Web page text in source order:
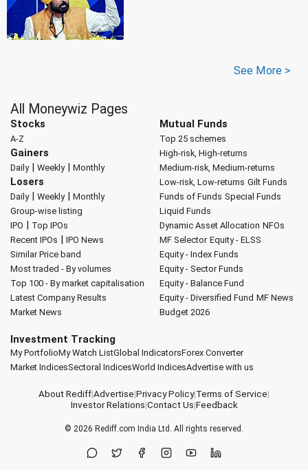
See More >
All Moneywiz Pages
Stocks
A-Z
Gainers
Daily| Weekly| Monthly
Losers
Daily| Weekly| Monthly
Group-wise listing
IPO | Top IPOs
Recent IPOs | IPO News
Similar Price band
Most traded - By volumes
Top 100 - By market capitalisation
Latest Company Results
Market News
Mutual Funds
Top 25 schemes
High-risk, High-returns
Medium-risk, Medium-returns
Low-risk, Low-returns Gilt Funds
Funds of Funds Special Funds
Liquid Funds
Dynamic Asset Allocation NFOs
MF Selector Equity - ELSS
Equity - Index Funds
Equity - Sector Funds
Equity - Balance Fund
Equity - Diversified Fund MF News
Budget 2026
Investment Tracking
My PortfolioMy Watch ListGlobal IndicatorsForex Converter
Market IndicesSectoral IndicesWorld IndicesAdvertise with us
About Rediff|Advertise|Privacy Policy|Terms of Service|
Investor Relations|Contact Us|Feedback
© 2026 Rediff.com India Ltd. All rights reserved.